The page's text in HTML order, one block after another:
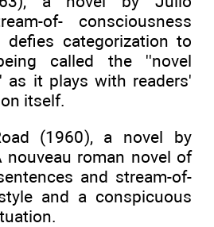
of- consciousness
categorization to
called the ''novel
as it plays with readers'
itself.
(1960), a novel by
nouveau roman novel of
and stream-of-
and a conspicuous